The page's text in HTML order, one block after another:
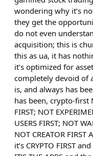
wondering why it’s
they get the
do not even
acquisition; this is
this as ua, it has
it’s optimized for
completely devoid of
is, and always has
has been, crypto-first
FIRST; NOT
USERS FIRST; NOT
NOT CREATOR FIRST
it’s CRYPTO FIRST